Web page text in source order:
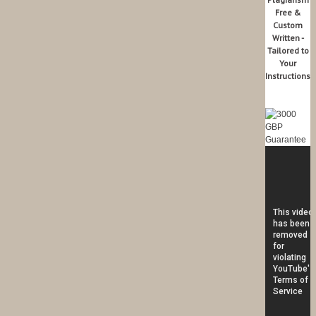
Free &
Custom
Written -
Tailored to
Your
Instructions